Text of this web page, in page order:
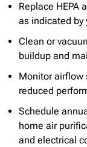
Replace HEPA
as indicated by
Clean or
buildup and
Monitor airflow
reduced
Schedule
home air
and electrical